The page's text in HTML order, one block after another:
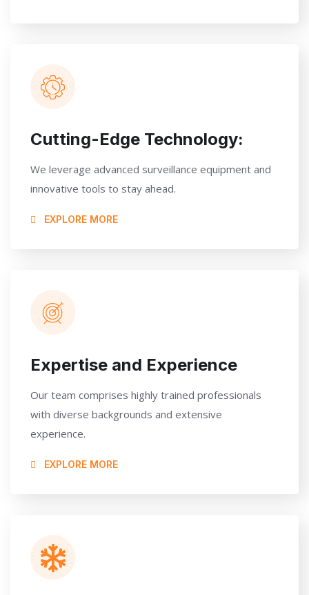
Cutting-Edge Technology:
We leverage advanced surveillance equipment and
innovative tools to stay ahead.
EXPLORE MORE
Expertise and Experience
Our team comprises highly trained professionals
with diverse backgrounds and extensive
experience.
EXPLORE MORE